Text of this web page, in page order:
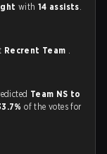
with 14 assists.
Recrent Team .
Team NS to
of the votes for